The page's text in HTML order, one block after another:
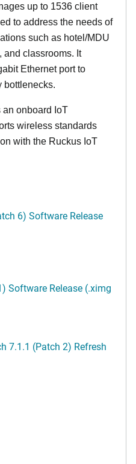
up to 1536 client
to address the needs of
such as hotel/MDU
and classrooms. It
Ethernet port to
bottlenecks.
onboard IoT
wireless standards
with the Ruckus IoT
6) Software Release
Software Release (.ximg
7.1.1 (Patch 2) Refresh